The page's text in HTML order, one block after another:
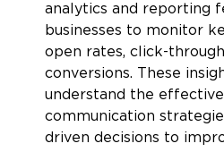
analytics and reporting
businesses to monitor
open rates, click-
conversions. These
understand the
communication
driven decisions to